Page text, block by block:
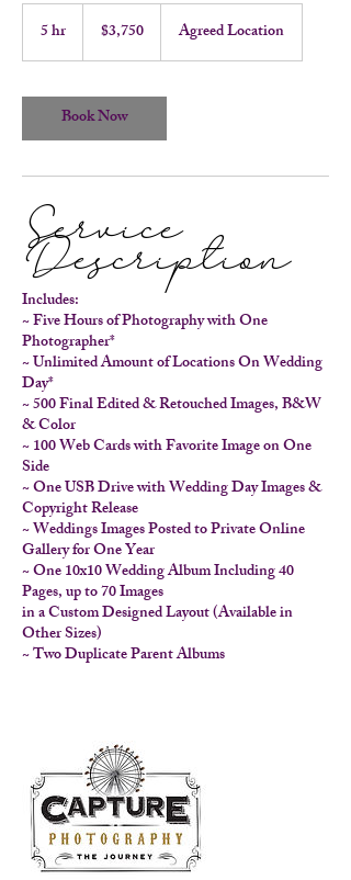
5 hr
h
dollars$3,750 Agreed Location
Book Now
Service
Description
Includes:
~ Five Hours of Photography with One
Photographer*
~ Unlimited Amount of Locations On Wedding
Day*
~ 500 Final Edited & Retouched Images, B&W
& Color
~ 100 Web Cards with Favorite Image on One
Side
~ One USB Drive with Wedding Day Images &
Copyright Release
~ Weddings Images Posted to Private Online
Gallery for One Year
~ One 10x10 Wedding Album Including 40
Pages, up to 70 Images
in a Custom Designed Layout (Available in
Other Sizes)
~ Two Duplicate Parent Albums